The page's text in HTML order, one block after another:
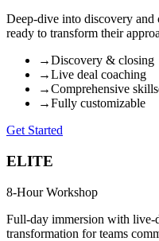
Deep-dive into discovery and
ready to transform their
→Discovery & closing
→Live deal coaching
→Comprehensive
→Fully customizable
Get Started
ELITE
8-Hour Workshop
Full-day immersion with live-
transformation for teams